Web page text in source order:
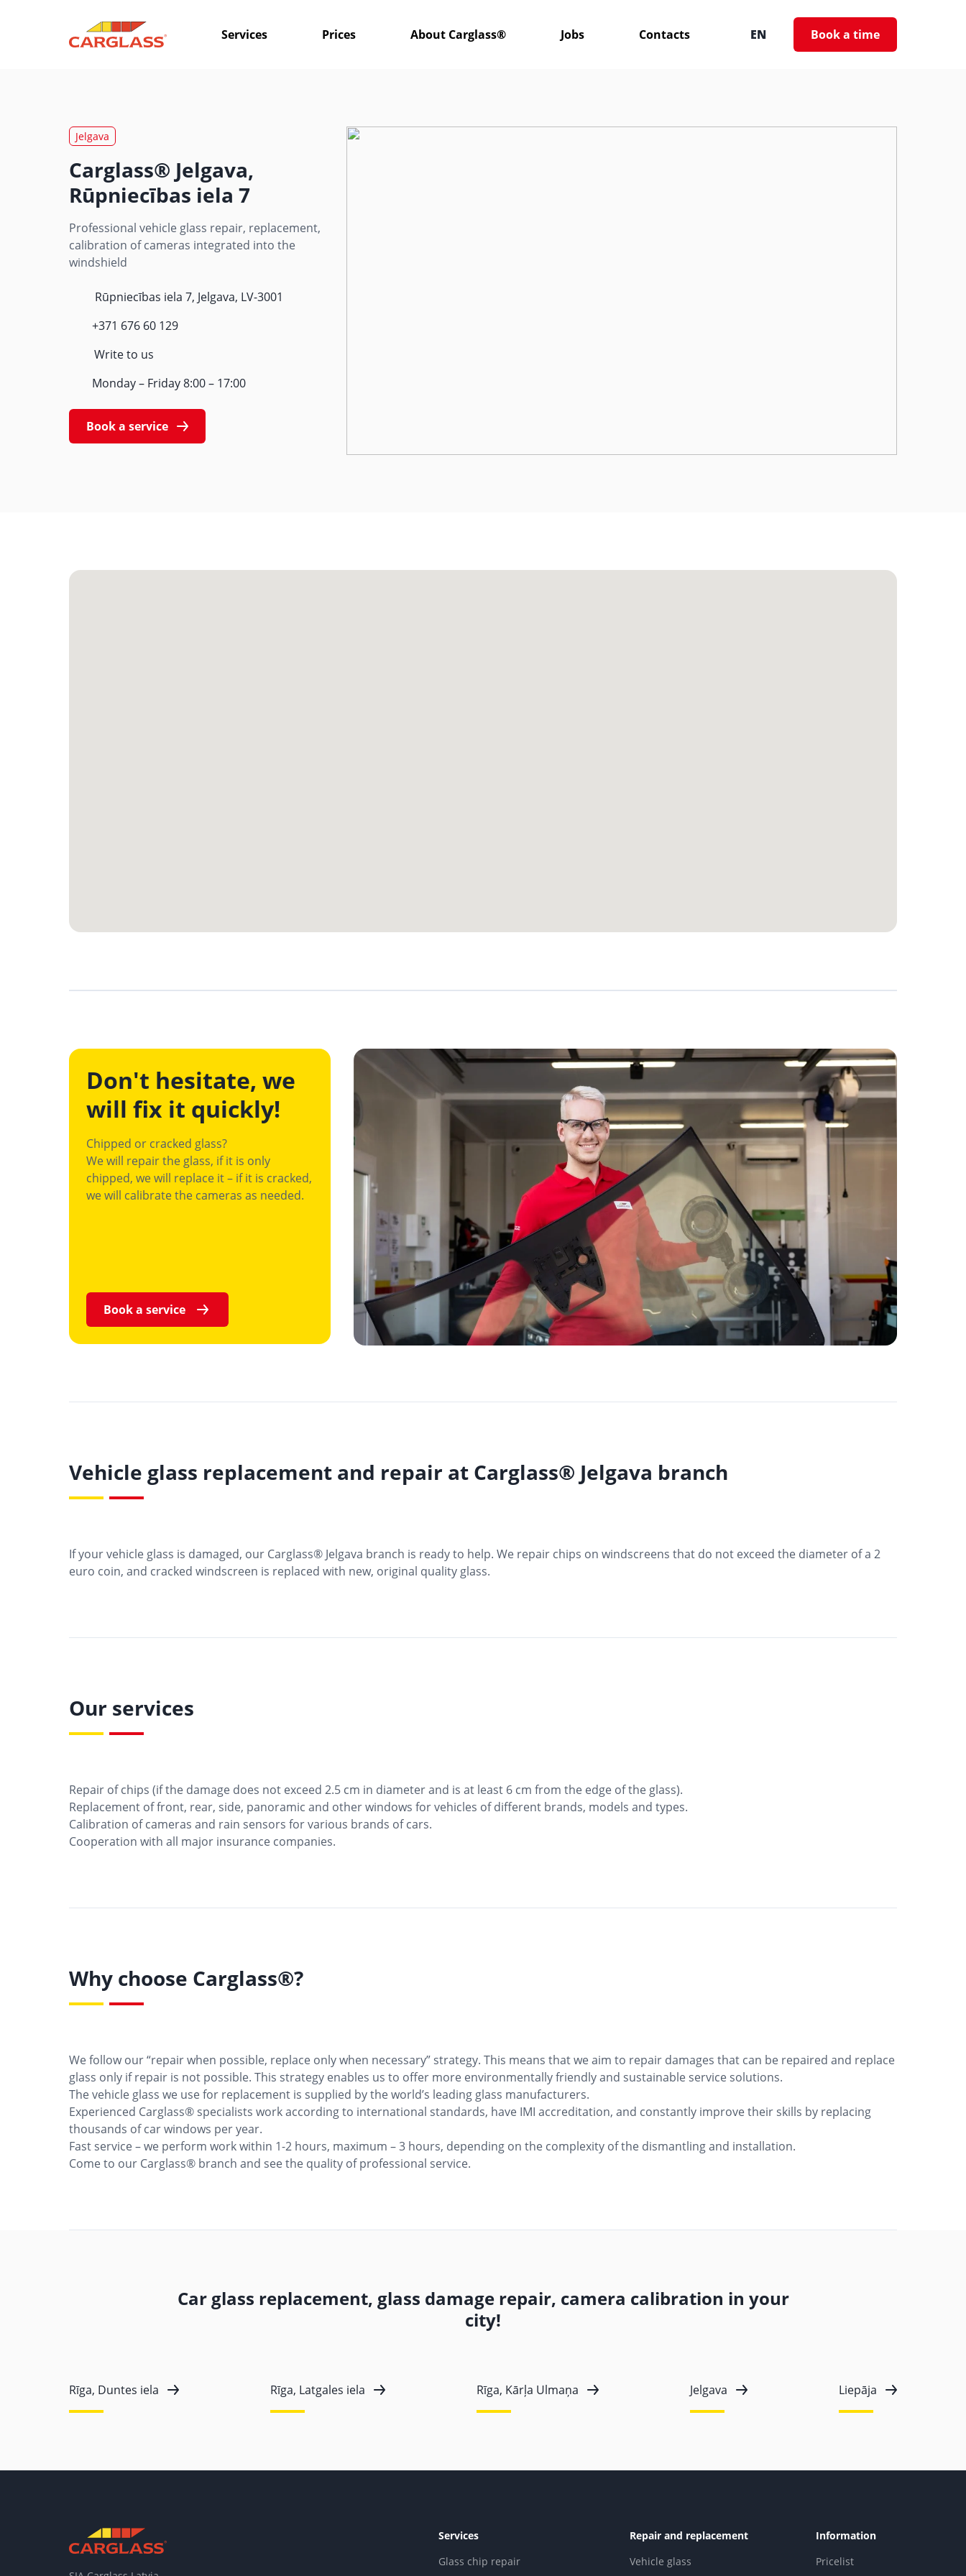
Services Prices About Carglass® Jobs Contacts EN Book a time
Jelgava
Carglass® Jelgava,
Rūpniecības iela 7
Professional vehicle glass repair, replacement,
calibration of cameras integrated into the
windshield
Rūpniecības iela 7, Jelgava, LV-3001
+371 676 60 129
Write to us
Monday – Friday 8:00 – 17:00
Book a service
Don't hesitate, we
will fix it quickly!
Chipped or cracked glass?
We will repair the glass, if it is only
chipped, we will replace it – if it is cracked,
we will calibrate the cameras as needed.
Book a service
Vehicle glass replacement and repair at Carglass® Jelgava branch
If your vehicle glass is damaged, our Carglass® Jelgava branch is ready to help. We repair chips on windscreens that do not exceed the diameter of a 2
euro coin, and cracked windscreen is replaced with new, original quality glass.
Our services
Repair of chips (if the damage does not exceed 2.5 cm in diameter and is at least 6 cm from the edge of the glass).
Replacement of front, rear, side, panoramic and other windows for vehicles of different brands, models and types.
Calibration of cameras and rain sensors for various brands of cars.
Cooperation with all major insurance companies.
Why choose Carglass®?
We follow our “repair when possible, replace only when necessary” strategy. This means that we aim to repair damages that can be repaired and replace
glass only if repair is not possible. This strategy enables us to offer more environmentally friendly and sustainable service solutions.
The vehicle glass we use for replacement is supplied by the world’s leading glass manufacturers.
Experienced Carglass® specialists work according to international standards, have IMI accreditation, and constantly improve their skills by replacing
thousands of car windows per year.
Fast service – we perform work within 1-2 hours, maximum – 3 hours, depending on the complexity of the dismantling and installation.
Come to our Carglass® branch and see the quality of professional service.
Car glass replacement, glass damage repair, camera calibration in your
city!
Rīga, Duntes iela Rīga, Latgales iela Rīga, Kārļa Ulmaņa Jelgava Liepāja
Services
Glass chip repair
Repair and replacement
Vehicle glass
Information
Pricelist